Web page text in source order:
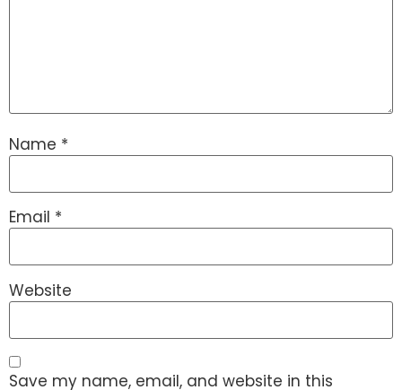
Name *
Email *
Website
Save my name, email, and website in this